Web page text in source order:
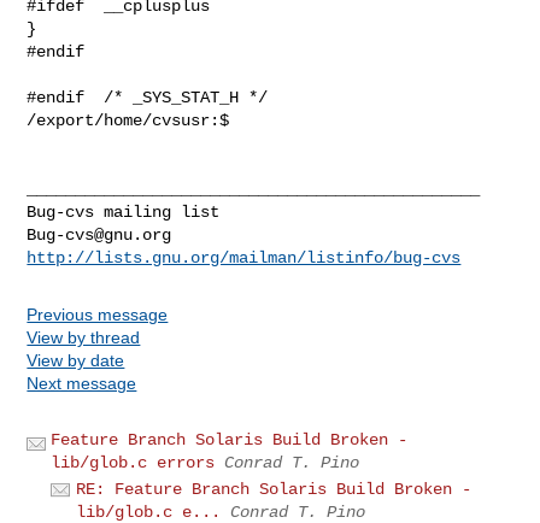
Bug-cvs@gnu.org
http://lists.gnu.org/mailman/listinfo/bug-cvs
Previous message
View by thread
View by date
Next message
Feature Branch Solaris Build Broken -
lib/glob.c errors Conrad T. Pino
RE: Feature Branch Solaris Build Broken -
lib/glob.c e...
Conrad T. Pino